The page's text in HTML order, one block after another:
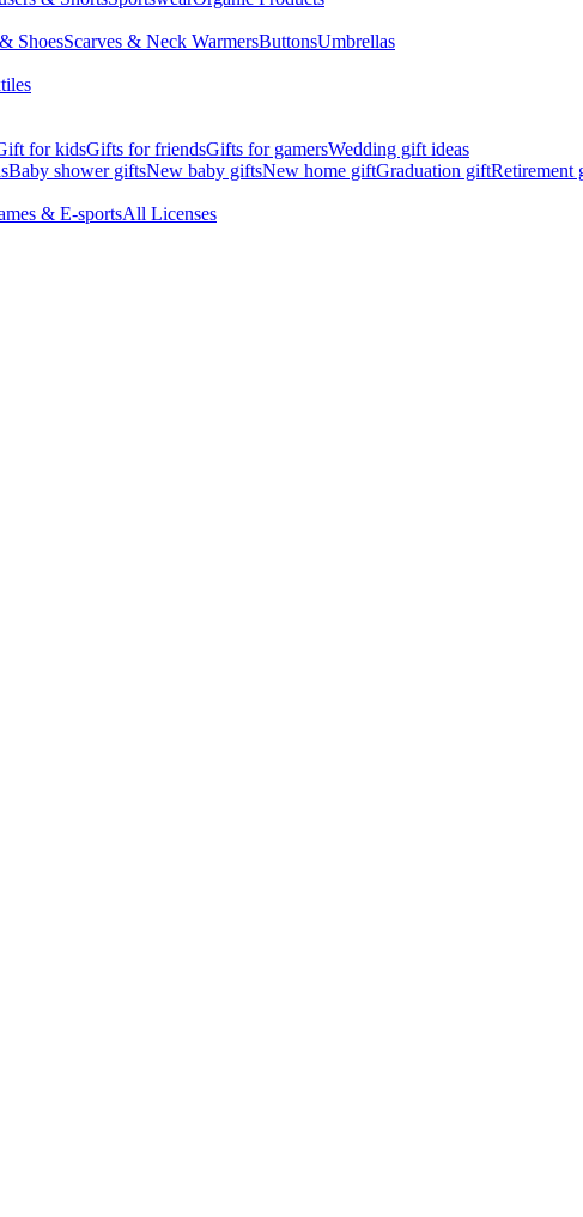
ShoesScarves & Neck WarmersButtonsUmbrellas
for kidsGifts for friendsGifts for gamersWedding gift ideas
Baby shower giftsNew baby giftsNew home giftGraduation giftRetirement
& E-sportsAll Licenses